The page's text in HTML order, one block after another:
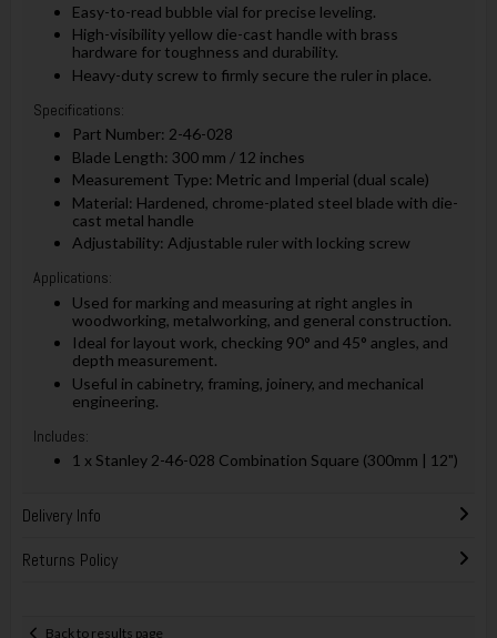
Easy-to-read bubble vial for precise leveling.
High-visibility yellow die-cast handle with brass
hardware for toughness and durability.
Heavy-duty screw to firmly secure the ruler in place.
Specifications:
Part Number: 2-46-028
Blade Length: 300 mm / 12 inches
Measurement Type: Metric and Imperial (dual scale)
Material: Hardened, chrome-plated steel blade with die-
cast metal handle
Adjustability: Adjustable ruler with locking screw
Applications:
Used for marking and measuring at right angles in
woodworking, metalworking, and general construction.
Ideal for layout work, checking 90° and 45° angles, and
depth measurement.
Useful in cabinetry, framing, joinery, and mechanical
engineering.
Includes:
1 x Stanley 2-46-028 Combination Square (300mm | 12")
Delivery Info
Returns Policy
Back to results page